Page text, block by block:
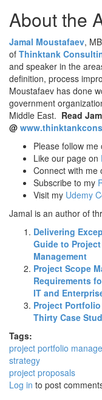
About the
Jamal Moustafaev,
of Thinktank
and speaker in the
definition, process
Moustafaev has done
government
Middle East. Read
@
Please follow me
Like our page on
Connect with me
Subscribe to my
Visit my Udemy
Jamal is an author of
Delivering
Guide to
Management
Project Scope
Requirements
IT and
Project
Thirty Case
Tags:
project portfolio
strategy
project proposals
Log in to post